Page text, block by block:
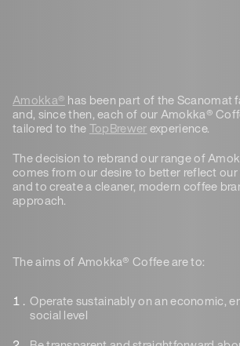
Amokka® has been part of the Scanomat
and, since then, each of our Amokka®
tailored to theTopBrewerexperience.
The decision to rebrand our range of
comes from our desire to better reflect our
and to create a cleaner, modern coffee
approach.
The aims of Amokka® Coffee are to:
Operate sustainablyon an economic,
social level